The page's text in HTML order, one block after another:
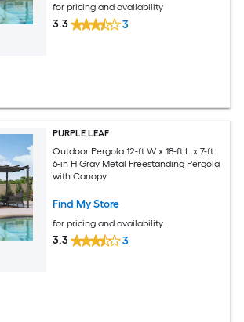
for pricing and availability
3.3 3
PURPLE LEAF
Outdoor Pergola 12-ft W x 18-ft L x 7-ft
6-in H Gray Metal Freestanding Pergola
with Canopy
Find My Store
for pricing and availability
3.3 3